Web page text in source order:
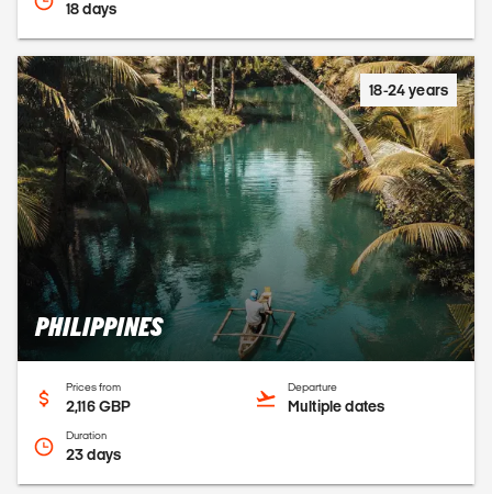
18 days
18-24 years
PHILIPPINES
Prices from
2,116 GBP
Duration
23 days
Departure
Multiple dates